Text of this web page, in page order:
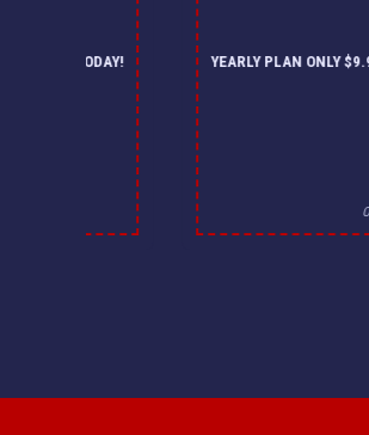
CALL US TODAY! YEARLY PLAN ONLY